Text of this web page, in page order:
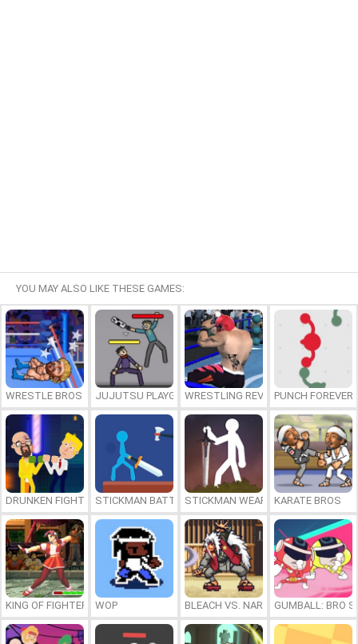
YOU MAY ALSO LIKE THESE GAMES:
WRESTLE BROS JUJUTSU PLAYGROUNDWRESTLING REVOLUTION ARENA
PUNCH FOREVER
DRUNKEN FIGHTERSSTICKMAN BATTLESTICKMAN WEAPON MASTER
KARATE BROS
KING OF FIGHTERS 1997
WOP BLEACH VS. NARUTO 3.5GUMBALL: BRO